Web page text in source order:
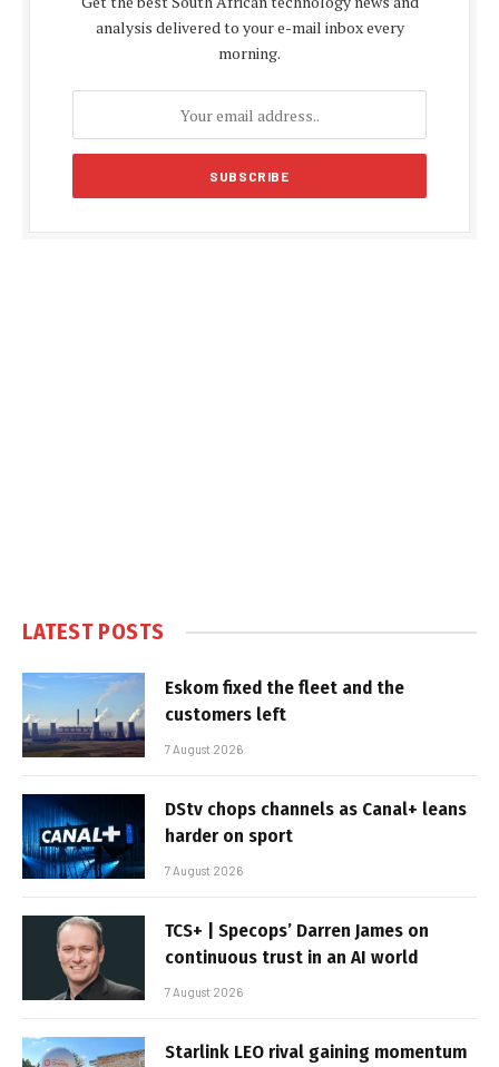
analysis delivered to your e-mail inbox every
morning.
LATEST POSTS
Eskom fixed the fleet and the
customers left
7 August 2026
DStv chops channels as Canal+ leans
harder on sport
7 August 2026
TCS+ | Specops’ Darren James on
continuous trust in an AI world
7 August 2026
Starlink LEO rival gaining momentum